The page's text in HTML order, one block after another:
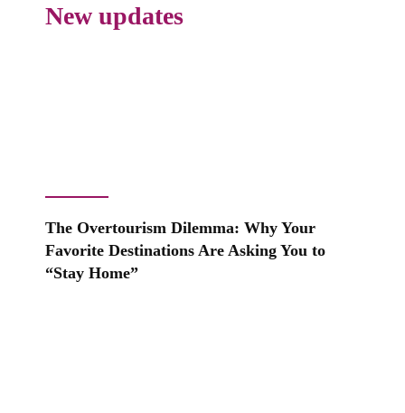
New updates
The Overtourism Dilemma: Why Your
Favorite Destinations Are Asking You to
“Stay Home”